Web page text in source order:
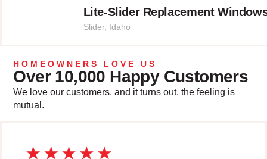
Lite-Slider Replacement
Slider, Idaho
HOMEOWNERS LOVE US
Over 10,000 Happy Customers
We love our customers, and it turns out, the feeling is
mutual.